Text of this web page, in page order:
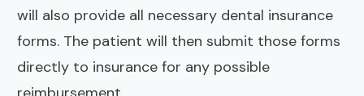
will also provide all necessary dental insurance
forms. The patient will then submit those forms
directly to insurance for any possible